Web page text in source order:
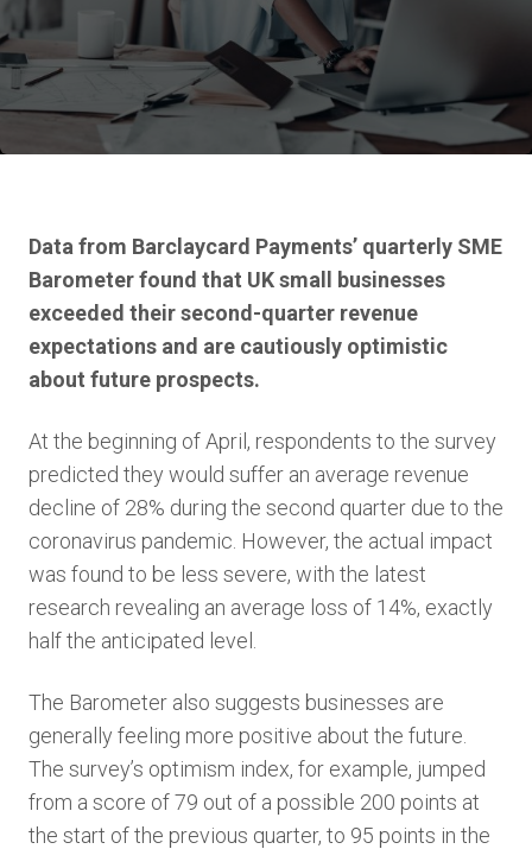
Data from Barclaycard Payments’ quarterly SME
Barometer found that UK small businesses
exceeded their second-quarter revenue
expectations and are cautiously optimistic
about future prospects.
At the beginning of April, respondents to the survey
predicted they would suffer an average revenue
decline of 28% during the second quarter due to the
coronavirus pandemic. However, the actual impact
was found to be less severe, with the latest
research revealing an average loss of 14%, exactly
half the anticipated level.
The Barometer also suggests businesses are
generally feeling more positive about the future.
The survey’s optimism index, for example, jumped
from a score of 79 out of a possible 200 points at
the start of the previous quarter, to 95 points in the